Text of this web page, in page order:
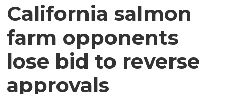
California salmon
farm opponents
lose bid to reverse
approvals